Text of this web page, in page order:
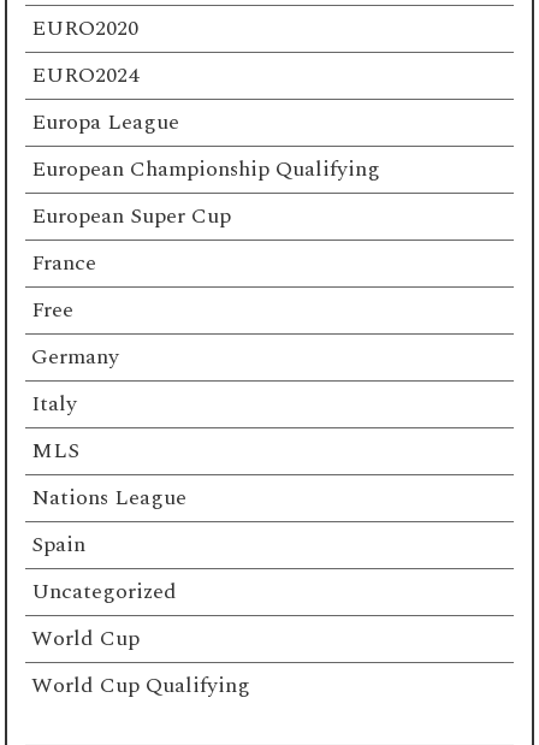
EURO2020
EURO2024
Europa League
European Championship Qualifying
European Super Cup
France
Free
Germany
Italy
MLS
Nations League
Spain
Uncategorized
World Cup
World Cup Qualifying